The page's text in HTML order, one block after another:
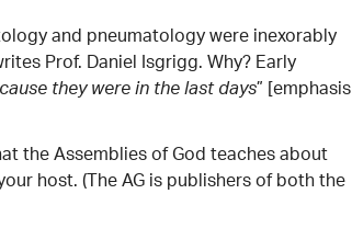
and pneumatology were inexorably
Prof. Daniel Isgrigg. Why? Early
they were in the last days” [emphasis
the Assemblies of God teaches about
host. (The AG is publishers of both the